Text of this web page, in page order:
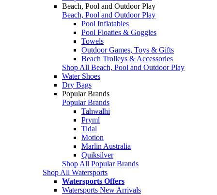
Beach, Pool and Outdoor Play
Beach, Pool and Outdoor Play
Pool Inflatables
Pool Floaties & Goggles
Towels
Outdoor Games, Toys & Gifts
Beach Trolleys & Accessories
Shop All Beach, Pool and Outdoor Play
Water Shoes
Dry Bags
Popular Brands
Popular Brands
Tahwalhi
Pryml
Tidal
Motion
Marlin Australia
Quiksilver
Shop All Popular Brands
Shop All Watersports
Watersports Offers
Watersports New Arrivals